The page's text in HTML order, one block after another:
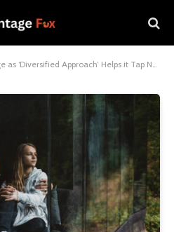
Approach’ Helps it Tap New Markets